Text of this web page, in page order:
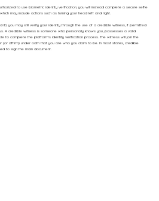
to use biometric identity verification, you will instead complete a secure selfie
may include actions such as turning your head left and right.
ID, you may still verify your identity through the use of a credible witness, if permitted
A credible witness is someone who personally knows you, possesses a valid
to complete the platform’s identity verification process. The witness will join the
(or affirm) under oath that you are who you claim to be. In most states, credible
to sign the main document.